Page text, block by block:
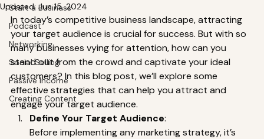
Start a Business
Podcast
Networking
Social Selling
Passive Income
Creating Content
Updated: Jun 15, 2024
In today’s competitive business landscape, attracting
your target audience is crucial for success. But with so
many businesses vying for attention, how can you
stand out from the crowd and captivate your ideal
customers? In this blog post, we’ll explore some
effective strategies that can help you attract and
engage your target audience.
Define Your Target Audience:
Before implementing any marketing strategy, it’s